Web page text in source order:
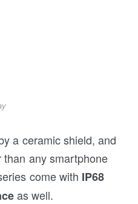
a ceramic shield, and
any smartphone
come with IP68
as well.